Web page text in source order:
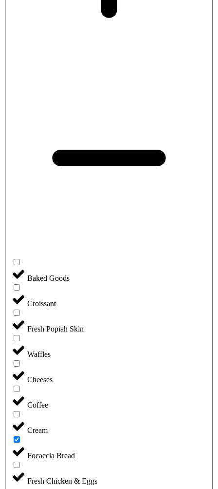
Baked Goods
Croissant
Fresh Popiah Skin
Waffles
Cheeses
Coffee
Cream
Focaccia Bread
Fresh Chicken & Eggs